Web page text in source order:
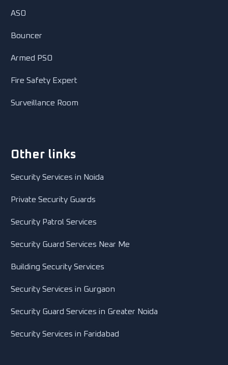
ASO
Bouncer
Armed PSO
Fire Safety Expert
Surveillance Room
Other links
Security Services in Noida
Private Security Guards
Security Patrol Services
Security Guard Services Near Me
Building Security Services
Security Services in Gurgaon
Security Guard Services in Greater Noida
Security Services in Faridabad